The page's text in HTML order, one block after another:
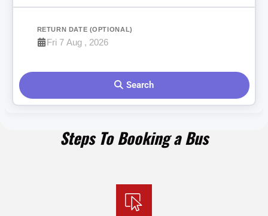
RETURN DATE (OPTIONAL)
Search
Steps To Booking a Bus